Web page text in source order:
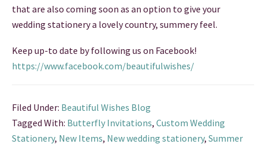
that are also coming soon as an option to give your
wedding stationery a lovely country, summery feel.
Keep up-to date by following us on Facebook!
https://www.facebook.com/beautifulwishes/
Filed Under: Beautiful Wishes Blog
Tagged With: Butterfly Invitations, Custom Wedding
Stationery, New Items, New wedding stationery, Summer